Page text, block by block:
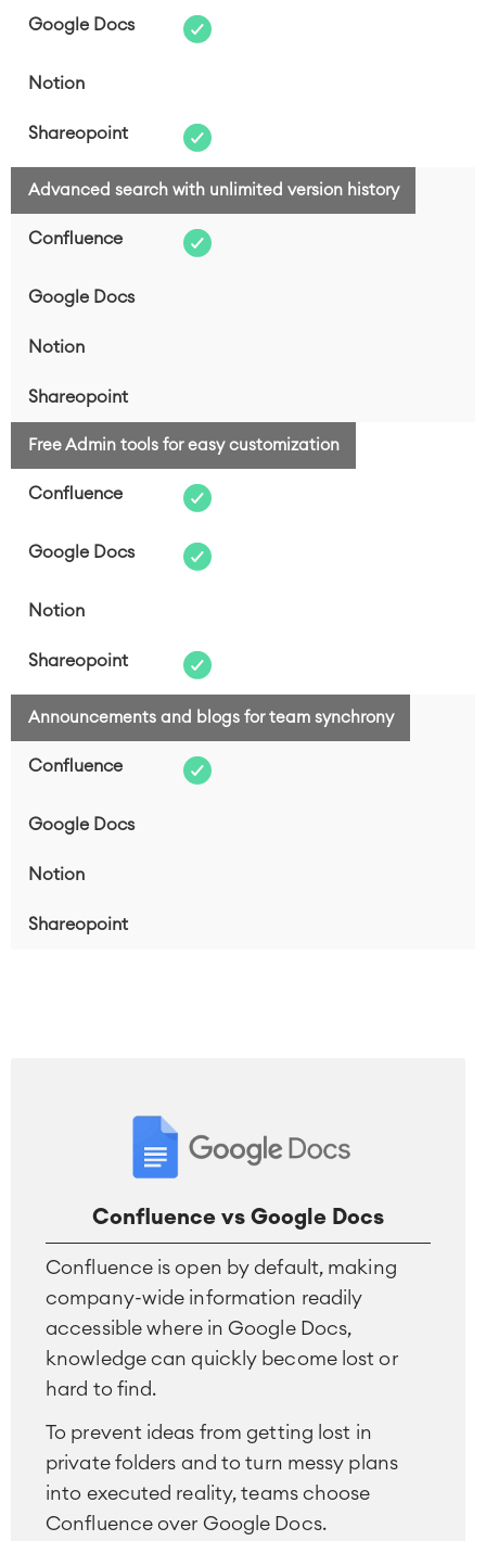
Advanced search with unlimited version history
Free Admin tools for easy customization
Announcements and blogs for team synchrony
Confluence vs Google Docs
Confluence is open by default, making
company-wide information readily
accessible where in Google Docs,
knowledge can quickly become lost or
hard to find.
To prevent ideas from getting lost in
private folders and to turn messy plans
into executed reality, teams choose
Confluence over Google Docs.